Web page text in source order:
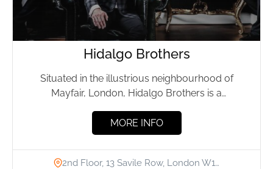
Hidalgo Brothers
Situated in the illustrious neighbourhood of
Mayfair, London, Hidalgo Brothers is a
in...
MORE INFO
2nd Floor, 13 Savile Row, London W1…